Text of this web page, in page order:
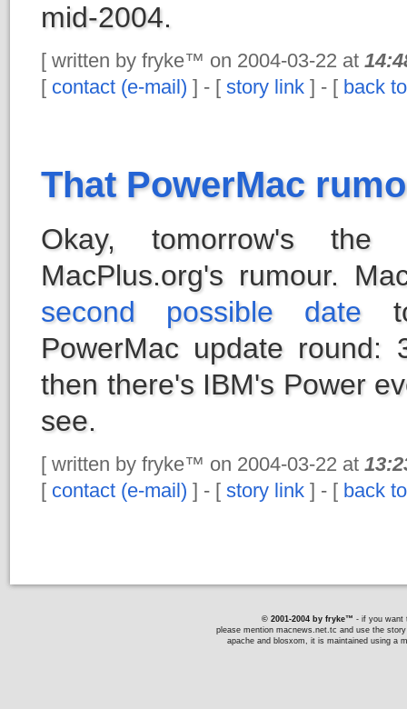
mid-2004.
[ written by fryke™ on 2004-03-22 at
[ contact (e-mail) ] - [ story link ] - [ back
That PowerMac
Okay, tomorrow's the
MacPlus.org's rumour.
second possible date
PowerMac update round:
then there's IBM's Power
see.
[ written by fryke™ on 2004-03-22 at
[ contact (e-mail) ] - [ story link ] - [ back
© 2001-2004 by fryke™ - if you want
please mention macnews.net.tc and use the
apache and blosxom, it is maintained using a